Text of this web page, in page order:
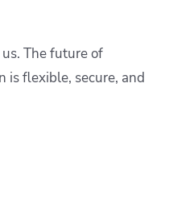
The future of
is flexible, secure, and